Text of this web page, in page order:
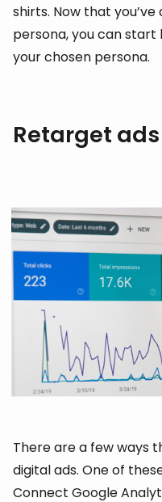
shirts. Now that
persona, you can start
your chosen persona.
Retarget ads
There are a few ways
digital ads. One of
Connect Google